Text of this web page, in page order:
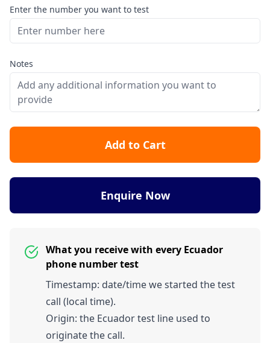
Enter the number you want to test
Notes
Add to Cart
Enquire Now
What you receive with every Ecuador
phone number test
Timestamp: date/time we started the test
call (local time).
Origin: the Ecuador test line used to
originate the call.